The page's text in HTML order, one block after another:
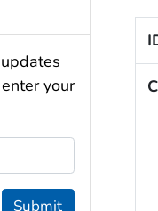
your
Submit